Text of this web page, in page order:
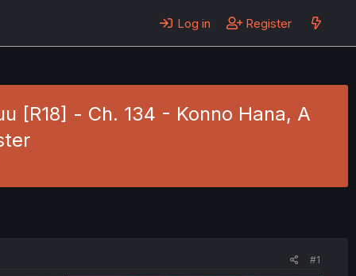
Log in Register
[R18] - Ch. 134 - Konno Hana, A
#1